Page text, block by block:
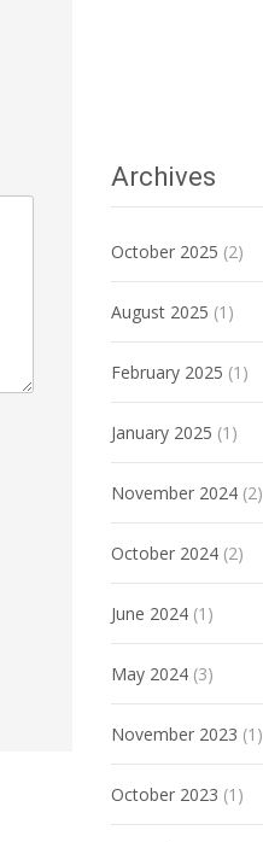
Archives
October 2025 (2)
August 2025 (1)
February 2025 (1)
January 2025 (1)
November 2024 (2)
October 2024 (2)
June 2024 (1)
May 2024 (3)
November 2023 (1)
October 2023 (1)